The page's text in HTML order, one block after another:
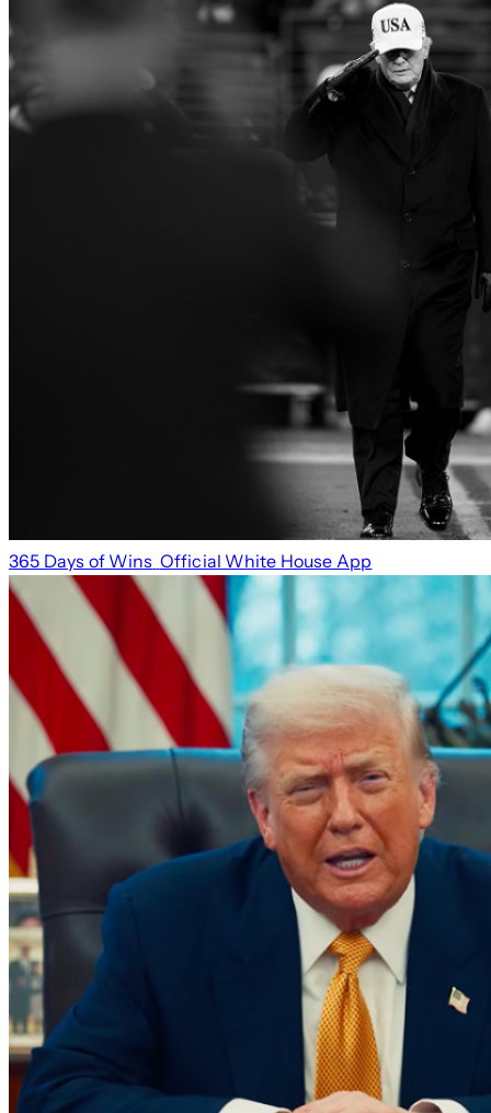
365 Days of Wins Official White House App